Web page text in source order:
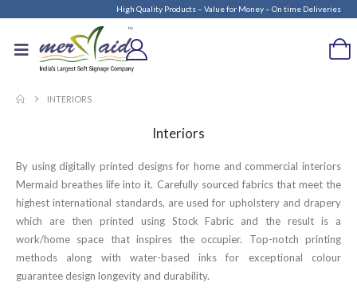
High Quality Products – Value for Money – On time Deliveries
INTERIORS
Interiors
By using digitally printed designs for home and commercial interiors
Mermaid breathes life into it. Carefully sourced fabrics that meet the
highest international standards, are used for upholstery and drapery
which are then printed using Stock Fabric and the result is a
work/home space that inspires the occupier. Top-notch printing
methods along with water-based inks for exceptional colour
guarantee design longevity and durability.